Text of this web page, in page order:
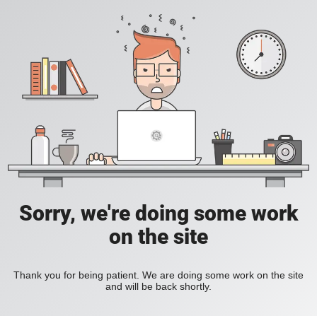
Sorry, we're doing some work
on the site
Thank you for being patient. We are doing some work on the site
and will be back shortly.